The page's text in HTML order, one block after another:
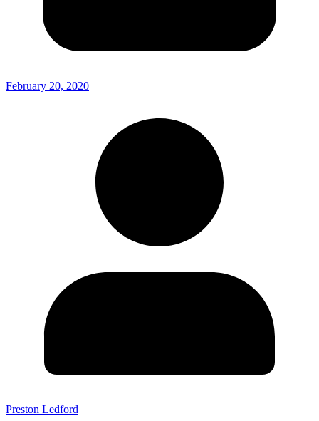
February 20, 2020
Preston Ledford